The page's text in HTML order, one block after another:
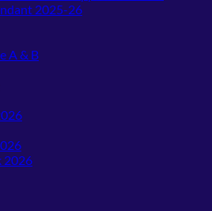
2025-26
A & B
2026